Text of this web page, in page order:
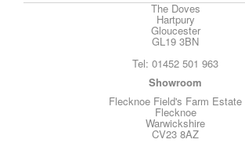
The Doves
Hartpury
Gloucester
GL19 3BN
Tel: 01452 501 963
Showroom
Flecknoe Field's Farm Estate
Flecknoe
Warwickshire
CV23 8AZ